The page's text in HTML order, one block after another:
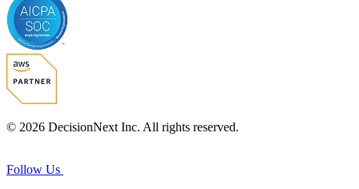
© 2026 DecisionNext Inc. All rights reserved.
Follow Us